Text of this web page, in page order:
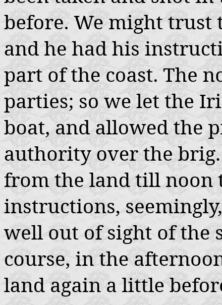
before. We might
and he had his
part of the coast. The
parties; so we let the
boat, and allowed the
authority over the
from the land till
instructions,
well out of sight of the
course, in the
land again a little